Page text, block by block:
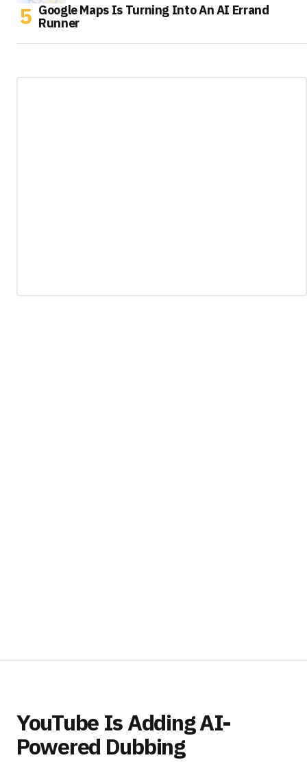
Google Maps Is Turning Into An AI Errand
Runner
YouTube Is Adding AI-
Powered Dubbing